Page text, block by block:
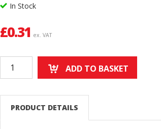
In Stock
£0.31 ex. VAT
ADD TO BASKET
PRODUCT DETAILS